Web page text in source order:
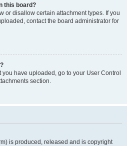
this board?
or disallow certain attachment types. If you
contact the board administrator for
have uploaded, go to your User Control
section.
is produced, released and is copyright